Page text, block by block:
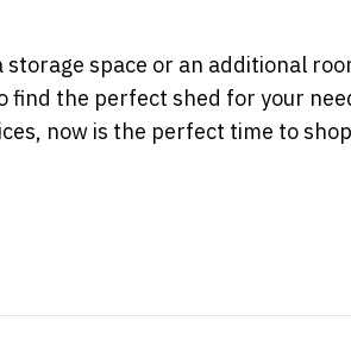
space or an additional
find the perfect shed for your
now is the perfect time to shop
Your Space with
Vs. Building A Home: Which